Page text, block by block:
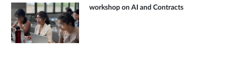
workshop on AI and Contracts